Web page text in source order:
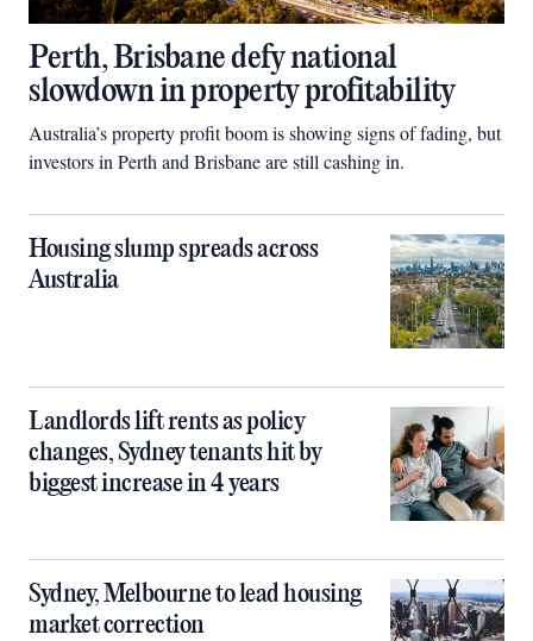
Perth, Brisbane defy national
slowdown in property profitability
Australia’s property profit boom is showing signs of fading, but
investors in Perth and Brisbane are still cashing in.
Housing slump spreads across
Australia
Landlords lift rents as policy
changes, Sydney tenants hit by
biggest increase in 4 years
Sydney, Melbourne to lead housing
market correction